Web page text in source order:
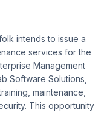
intends to issue a
services for the
Management
Software Solutions,
maintenance,
This opportunity